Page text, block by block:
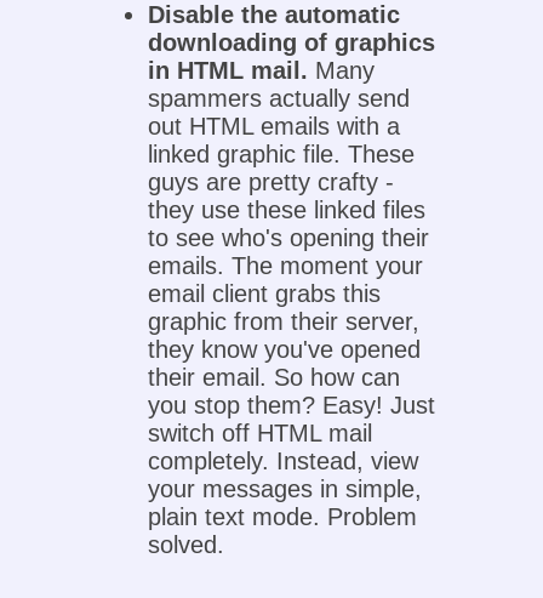
Disable the automatic
downloading of graphics
in HTML mail. Many
spammers actually send
out HTML emails with a
linked graphic file. These
guys are pretty crafty -
they use these linked files
to see who's opening their
emails. The moment your
email client grabs this
graphic from their server,
they know you've opened
their email. So how can
you stop them? Easy! Just
switch off HTML mail
completely. Instead, view
your messages in simple,
plain text mode. Problem
solved.